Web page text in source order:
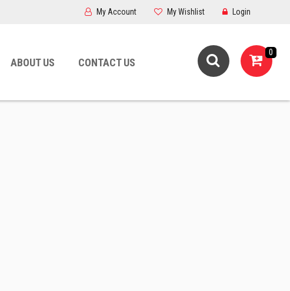
My Account My Wishlist Login
ABOUT US CONTACT US
0